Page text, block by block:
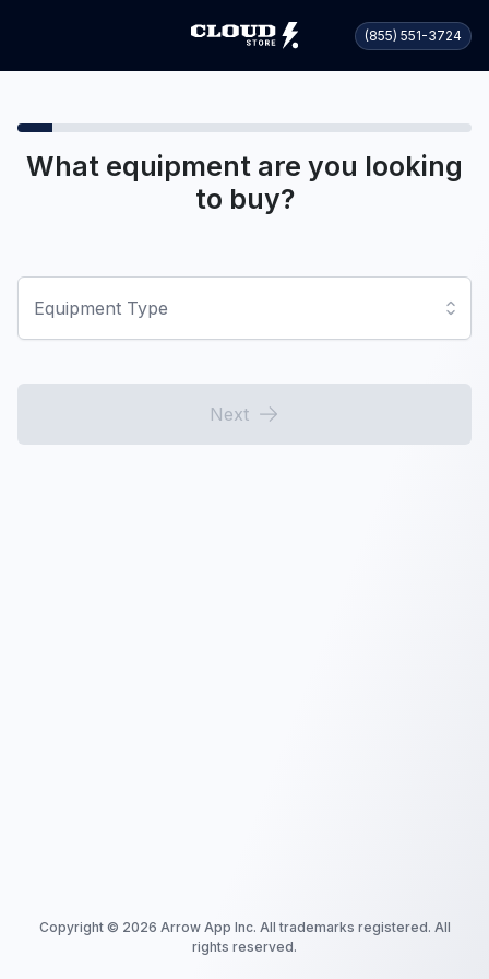
(855) 551-3724
What equipment are you looking
to buy?
Equipment Type
Next
Copyright © 2026 Arrow App Inc. All trademarks registered. All
rights reserved.